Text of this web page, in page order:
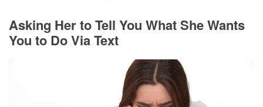
Asking Her to Tell You What She Wants
You to Do Via Text